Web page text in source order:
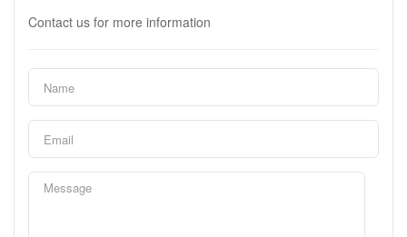
Contact us for more information